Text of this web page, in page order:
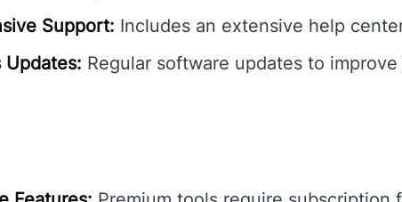
Support: Includes an extensive help
Updates: Regular software updates to